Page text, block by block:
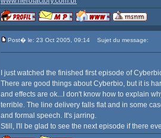
Post� le: 23 Oct 2005, 09:14 Sujet du message:
I just watched the finished first episode of
There are good things about Cyberbio, but it is
and effects are ok...I don't know how to explain
terrible. The line delivery falls flat and in some
and formal speech. It's jarring.
Still, I'll be glad to see the next episode if there